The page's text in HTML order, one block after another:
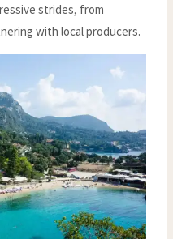
strides, from
with local producers.